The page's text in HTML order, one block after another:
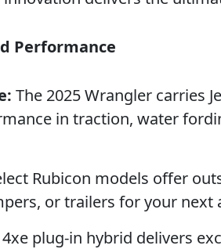
Performance
The 2025 Wrangler carries
in traction, water
Rubicon models offer
or trailers for your next
4xe plug-in hybrid delivers